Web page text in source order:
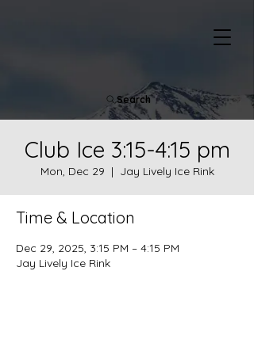
Search
Club Ice 3:15-4:15 pm
Mon, Dec 29
  |
Jay Lively Ice Rink
Time & Location
Dec 29, 2025, 3:15 PM – 4:15 PM
Jay Lively Ice Rink